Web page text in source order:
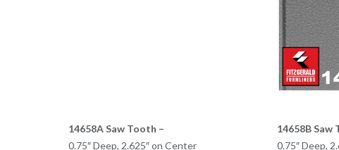
14658A Saw Tooth –
0.75″ Deep, 2.625″ on Center
14658B Saw
0.75″ Deep,